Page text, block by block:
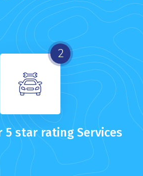
2
5 star rating Services